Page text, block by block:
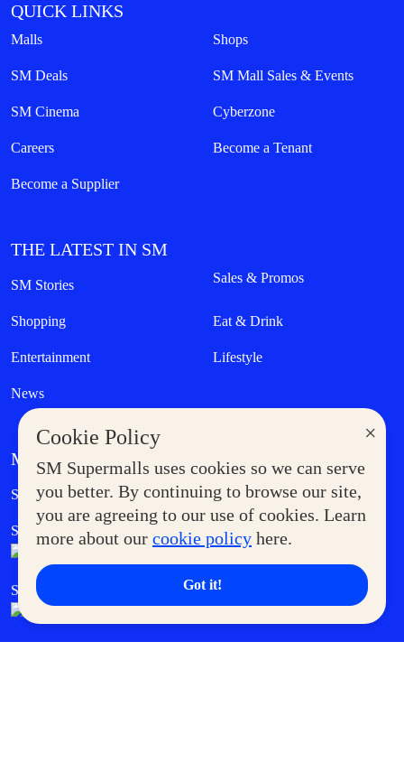
×
Cookie Policy
SM Supermalls uses cookies so we can serve
you better. By continuing to browse our site,
you are agreeing to our use of cookies. Learn
more about our cookie policy here.
Got it!
QUICK LINKS
Malls Shops
SM Deals SM Mall Sales & Events
SM Cinema Cyberzone
Careers Become a Tenant
Become a Supplier
THE LATEST IN SM
SM Stories Sales & Promos
Shopping Eat & Drink
Entertainment Lifestyle
News
MORE AT SM
Supermoms Club Government Service Express
SM Foodcourt Superpets Club
SM Cares SM Cinema